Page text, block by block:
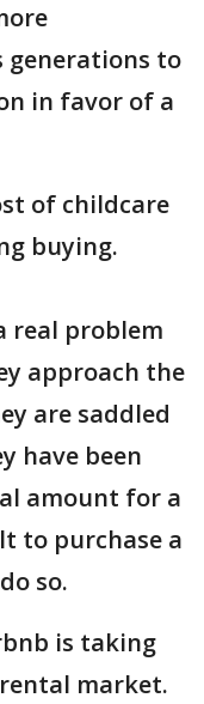
to
in favor of a
of childcare
buying.
real problem
approach the
are saddled
have been
amount for a
to purchase a
so.
is taking
market.